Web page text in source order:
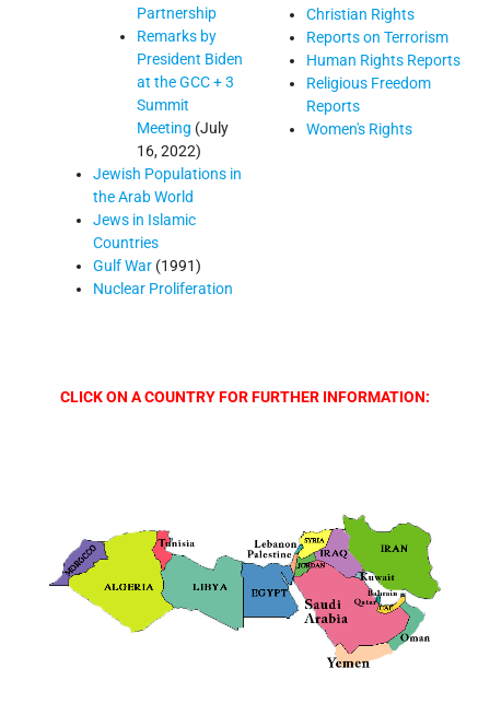
Partnership
Remarks by
President Biden
at the GCC + 3
Summit
Meeting (July
16, 2022)
Jewish Populations in
the Arab World
Jews in Islamic
Countries
Gulf War (1991)
Nuclear Proliferation
Christian Rights
Reports on Terrorism
Human Rights Reports
Religious Freedom
Reports
Women's Rights
CLICK ON A COUNTRY FOR FURTHER INFORMATION: